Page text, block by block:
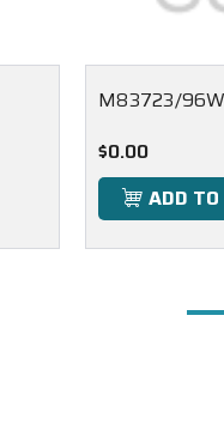
M83723/
$0.00
ADD TO